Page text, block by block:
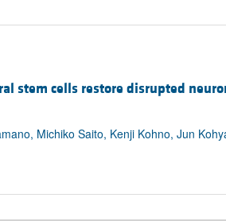
stem cells restore disrupted
Michiko Saito, Kenji Kohno, Jun